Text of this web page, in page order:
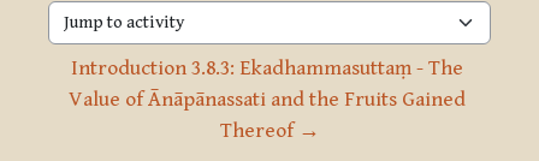
Jump to activity
Introduction 3.8.3: Ekadhammasuttaṃ - The
Value of Ānāpānassati and the Fruits Gained
Thereof →